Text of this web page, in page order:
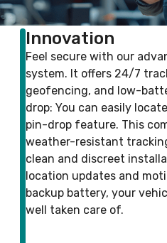
Innovation
Feel secure with our
system. It offers 24/7
geofencing, and low-
drop: You can easily
pin-drop feature. This
weather-resistant
clean and discreet
location updates and
backup battery, your
well taken care of.